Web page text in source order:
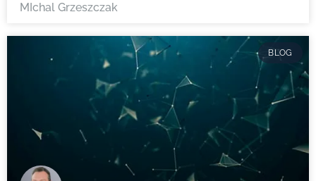
MIchal Grzeszczak
BLOG